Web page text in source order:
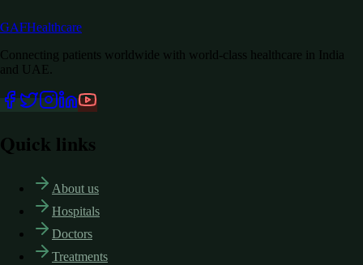
GAFHealthcare
Connecting patients worldwide with world-class healthcare in India
and UAE.
Quick links
About us
Hospitals
Doctors
Treatments